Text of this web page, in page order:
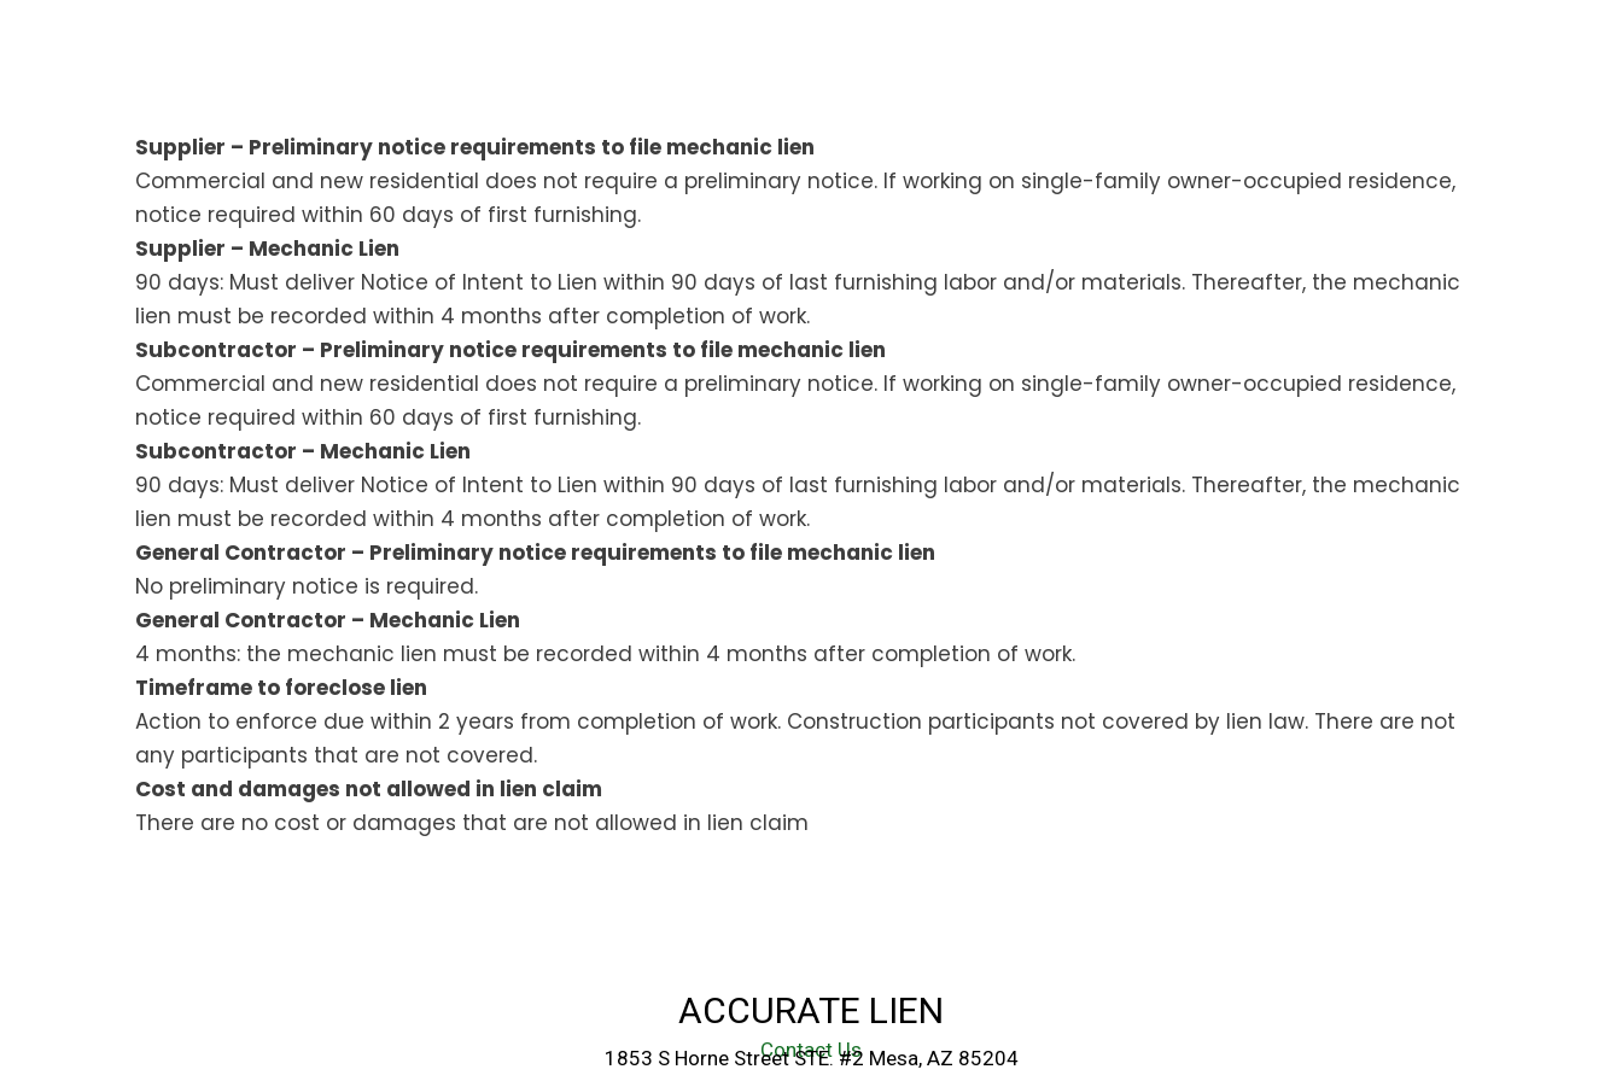
Supplier – Preliminary notice requirements to file mechanic lien
Commercial and new residential does not require a preliminary notice. If working on single-family owner-occupied residence,
notice required within 60 days of first furnishing.
Supplier – Mechanic Lien
90 days: Must deliver Notice of Intent to Lien within 90 days of last furnishing labor and/or materials. Thereafter, the mechanic
lien must be recorded within 4 months after completion of work.
Subcontractor – Preliminary notice requirements to file mechanic lien
Commercial and new residential does not require a preliminary notice. If working on single-family owner-occupied residence,
notice required within 60 days of first furnishing.
Subcontractor – Mechanic Lien
90 days: Must deliver Notice of Intent to Lien within 90 days of last furnishing labor and/or materials. Thereafter, the mechanic
lien must be recorded within 4 months after completion of work.
General Contractor – Preliminary notice requirements to file mechanic lien
No preliminary notice is required.
General Contractor – Mechanic Lien
4 months: the mechanic lien must be recorded within 4 months after completion of work.
Timeframe to foreclose lien
Action to enforce due within 2 years from completion of work. Construction participants not covered by lien law. There are not
any participants that are not covered.
Cost and damages not allowed in lien claim
There are no cost or damages that are not allowed in lien claim
ACCURATE LIEN
Contact Us
1853 S Horne Street STE. #2 Mesa, AZ 85204